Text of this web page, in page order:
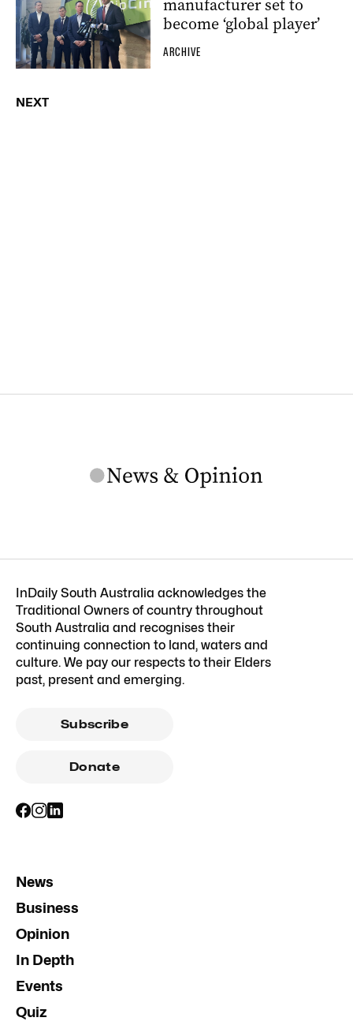
manufacturer set to
become ‘global player’
ARCHIVE
NEXT
InDaily South Australia acknowledges the
Traditional Owners of country throughout
South Australia and recognises their
continuing connection to land, waters and
culture. We pay our respects to their Elders
past, present and emerging.
Subscribe
Donate
News
Business
Opinion
In Depth
Events
Quiz